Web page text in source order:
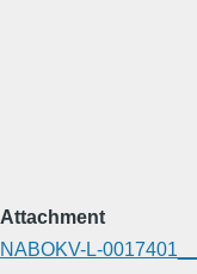
Attachment
NABOKV-L-